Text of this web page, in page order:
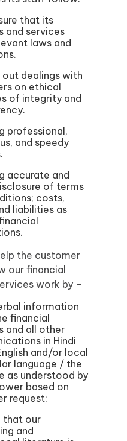
that its
and services
laws and
out dealings with
on ethical
of integrity and
professional,
and speedy
accurate and
of terms
costs,
liabilities as
the customer
our financial
work by –
information
financial
and all other
in Hindi
and/or local
language / the
as understood by
based on
request;
that our
and